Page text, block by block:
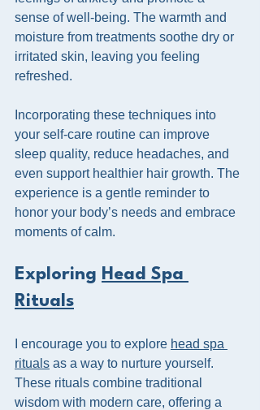
sense of well-being. The warmth and
moisture from treatments soothe dry or
irritated skin, leaving you feeling
refreshed.
Incorporating these techniques into
your self-care routine can improve
sleep quality, reduce headaches, and
even support healthier hair growth. The
experience is a gentle reminder to
honor your body’s needs and embrace
moments of calm.
Exploring Head Spa
Rituals
I encourage you to explore head spa
rituals as a way to nurture yourself.
These rituals combine traditional
wisdom with modern care, offering a